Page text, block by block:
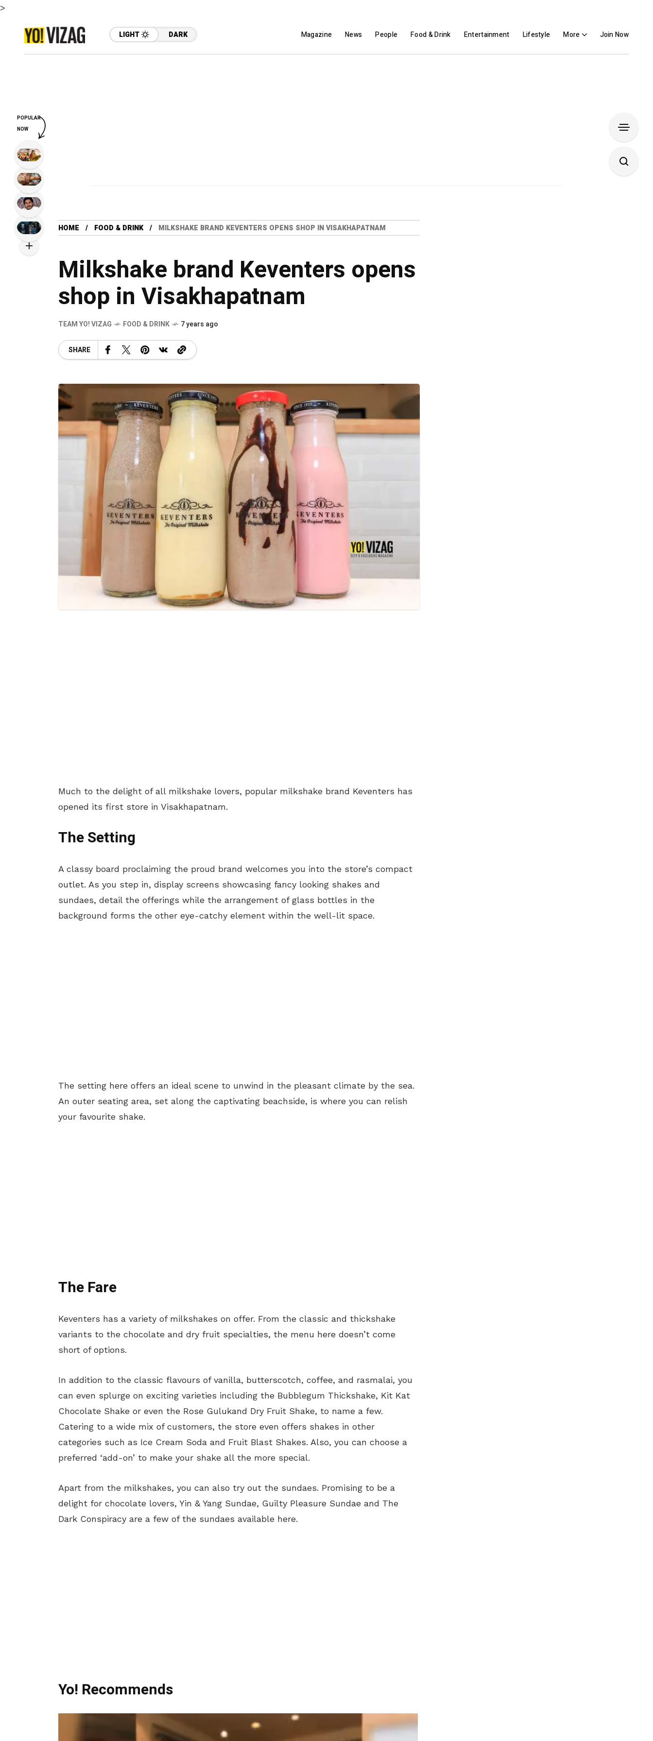
>
LIGHT DARK Magazine News People Food & Drink Entertainment Lifestyle More Join Now
HOME FOOD & DRINK MILKSHAKE BRAND KEVENTERS OPENS SHOP IN VISAKHAPATNAM
Milkshake brand Keventers opens
shop in Visakhapatnam
TEAM YO! VIZAG FOOD & DRINK 7 years ago
SHARE
Much to the delight of all milkshake lovers, popular milkshake brand Keventers has
opened its first store in Visakhapatnam.
The Setting
A classy board proclaiming the proud brand welcomes you into the store’s compact
outlet. As you step in, display screens showcasing fancy looking shakes and
sundaes, detail the offerings while the arrangement of glass bottles in the
background forms the other eye-catchy element within the well-lit space.
The setting here offers an ideal scene to unwind in the pleasant climate by the sea.
An outer seating area, set along the captivating beachside, is where you can relish
your favourite shake.
The Fare
Keventers has a variety of milkshakes on offer. From the classic and thickshake
variants to the chocolate and dry fruit specialties, the menu here doesn’t come
short of options.
In addition to the classic flavours of vanilla, butterscotch, coffee, and rasmalai, you
can even splurge on exciting varieties including the Bubblegum Thickshake, Kit Kat
Chocolate Shake or even the Rose Gulukand Dry Fruit Shake, to name a few.
Catering to a wide mix of customers, the store even offers shakes in other
categories such as Ice Cream Soda and Fruit Blast Shakes. Also, you can choose a
preferred ‘add-on’ to make your shake all the more special.
Apart from the milkshakes, you can also try out the sundaes. Promising to be a
delight for chocolate lovers, Yin & Yang Sundae, Guilty Pleasure Sundae and The
Dark Conspiracy are a few of the sundaes available here.
Yo! Recommends
POPULAR
NOW